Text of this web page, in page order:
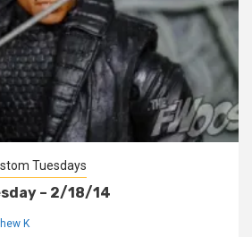
Tuesdays
– 2/18/14
K